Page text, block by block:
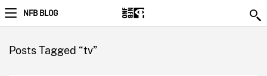
NFB BLOG
Posts Tagged “tv”